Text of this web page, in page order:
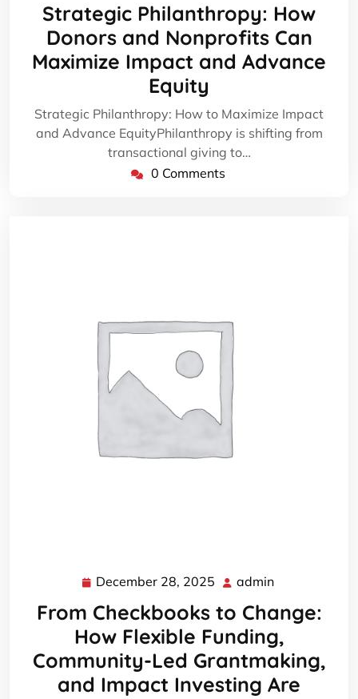
2025
Strategic Philanthropy: How
Donors and Nonprofits Can
Maximize Impact and Advance
Equity
Strategic Philanthropy: How to Maximize Impact
and Advance EquityPhilanthropy is shifting from
transactional giving to…
0 Comments
December 28, 2025 December
2025
admin
From Checkbooks to Change:
How Flexible Funding,
Community-Led Grantmaking,
and Impact Investing Are